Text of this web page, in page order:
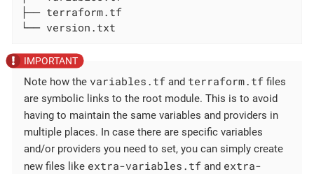
├── terraform.tf
└── version.txt
Note how the variables.tf and terraform.tf files
are symbolic links to the root module. This is to avoid
having to maintain the same variables and providers in
multiple places. In case there are specific variables
and/or providers you need to set, you can simply create
new files like extra-variables.tf and extra-